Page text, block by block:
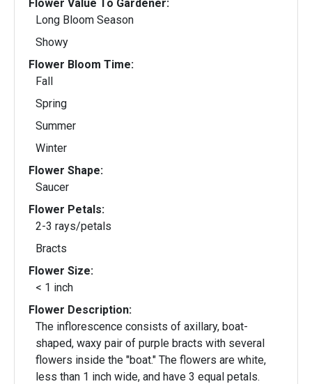
Flower Value To Gardener:
Long Bloom Season
Showy
Flower Bloom Time:
Fall
Spring
Summer
Winter
Flower Shape:
Saucer
Flower Petals:
2-3 rays/petals
Bracts
Flower Size:
< 1 inch
Flower Description:
The inflorescence consists of axillary, boat-
shaped, waxy pair of purple bracts with several
flowers inside the "boat." The flowers are white,
less than 1 inch wide, and have 3 equal petals.